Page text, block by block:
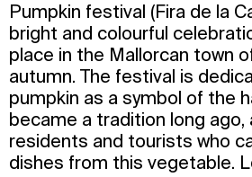
Pumpkin festival (Fira de la
bright and colourful
place in the Mallorcan town
autumn. The festival is
pumpkin as a symbol of the
became a tradition long
residents and tourists who
dishes from this vegetable.